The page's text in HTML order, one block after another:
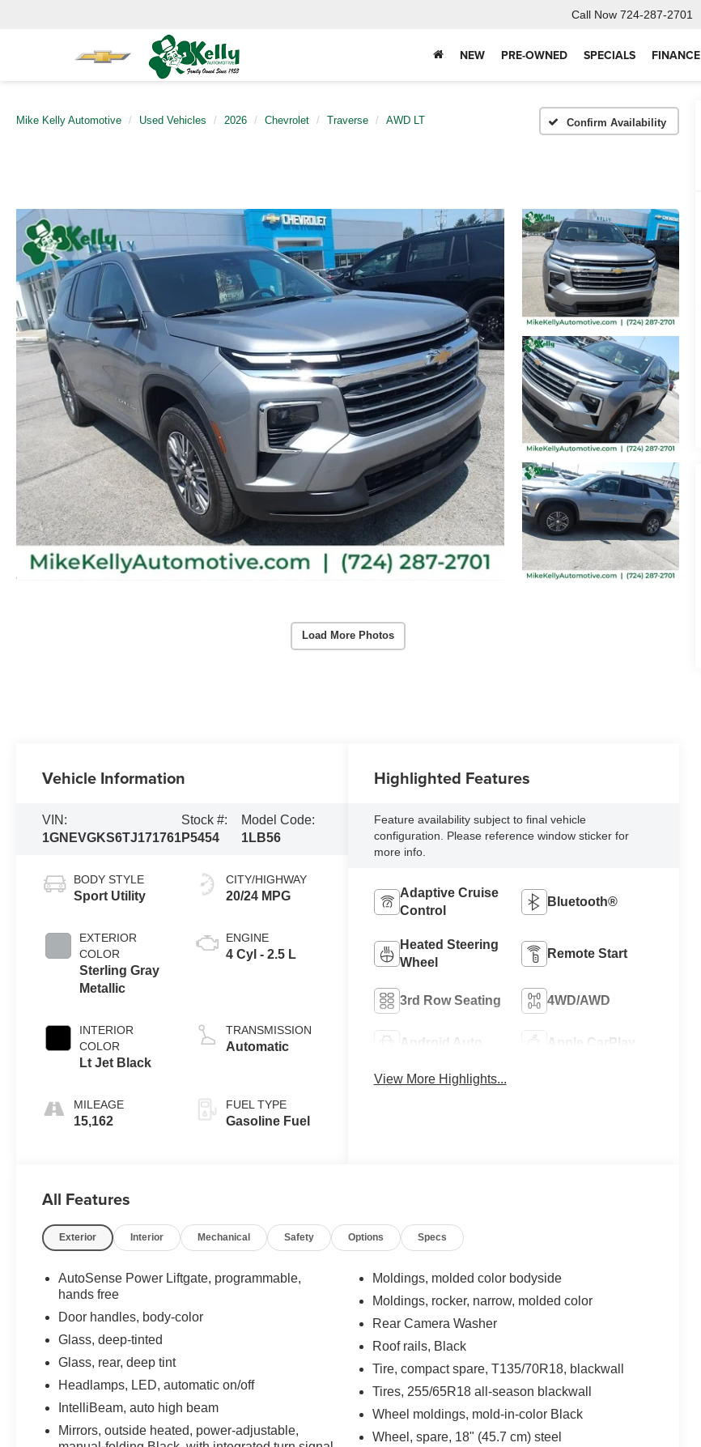
Call Now 724-287-2701
NEW PRE-OWNED SPECIALS FINANCE
Mike Kelly Automotive Used Vehicles 2026 Chevrolet Traverse AWD LT Confirm Availability
Load More Photos
Vehicle Information
VIN:
1GNEVGKS6TJ171761
Stock #:
P5454
Model Code:
1LB56
BODY STYLE
Sport Utility
EXTERIOR
COLOR
Sterling Gray
Metallic
INTERIOR
COLOR
Lt Jet Black
MILEAGE
15,162
CITY/HIGHWAY
20/24 MPG
ENGINE
4 Cyl - 2.5 L
TRANSMISSION
Automatic
FUEL TYPE
Gasoline Fuel
Highlighted Features
Feature availability subject to final vehicle
configuration. Please reference window sticker for
more info.
Adaptive Cruise
Control
Bluetooth®
Heated Steering
Wheel
Remote Start
3rd Row Seating 4WD/AWD
Android Auto Apple CarPlay
View More Highlights...
All Features
Exterior Interior Mechanical Safety Options Specs
AutoSense Power Liftgate, programmable,
hands free
Door handles, body-color
Glass, deep-tinted
Glass, rear, deep tint
Headlamps, LED, automatic on/off
IntelliBeam, auto high beam
Mirrors, outside heated, power-adjustable,
Moldings, molded color bodyside
Moldings, rocker, narrow, molded color
Rear Camera Washer
Roof rails, Black
Tire, compact spare, T135/70R18, blackwall
Tires, 255/65R18 all-season blackwall
Wheel moldings, mold-in-color Black
Wheel, spare, 18" (45.7 cm) steel